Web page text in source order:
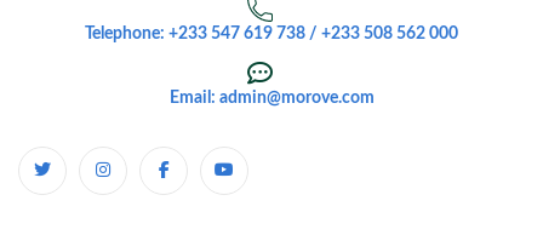
Telephone: +233 547 619 738 / +233 508 562 000
Email: admin@morove.com